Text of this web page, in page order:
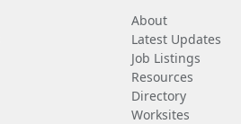
About
Latest Updates
Job Listings
Resources
Directory
Worksites